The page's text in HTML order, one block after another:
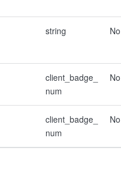
string No
client_badge_
num
No
client_badge_
num
No